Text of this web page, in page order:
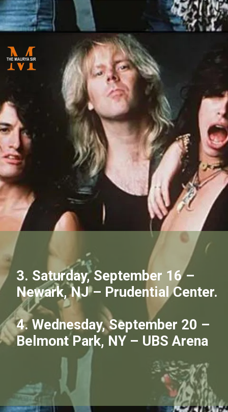
3. Saturday, September 16 –
Newark, NJ – Prudential Center.
4. Wednesday, September 20 –
Belmont Park, NY – UBS Arena